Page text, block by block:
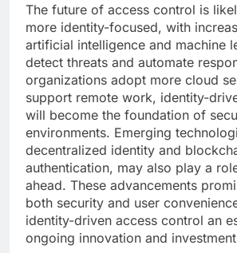
The future of access control is
more identity-focused, with
artificial intelligence and machine
detect threats and automate
organizations adopt more cloud
support remote work, identity-
will become the foundation of
environments. Emerging
decentralized identity and
authentication, may also play a
ahead. These advancements
both security and user
identity-driven access control an
ongoing innovation and